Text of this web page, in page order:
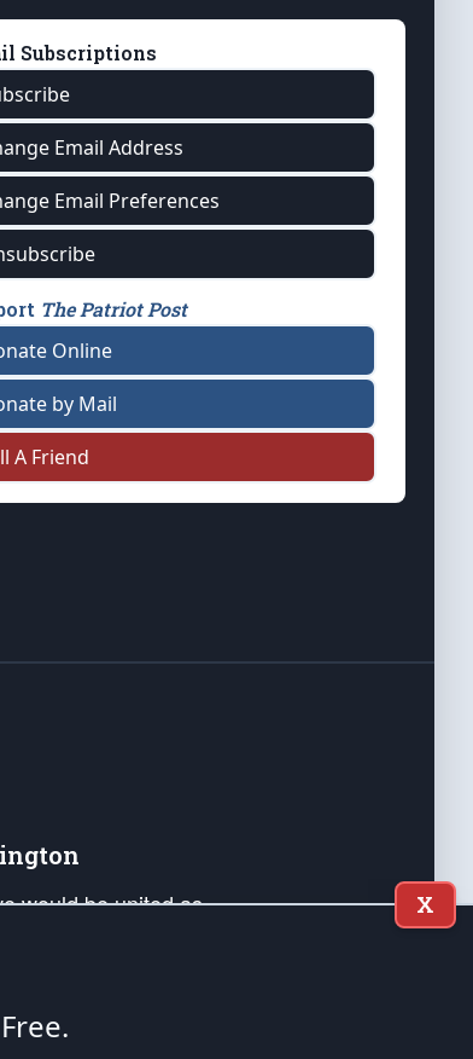
Subscriptions
Email Address
Email Preferences
The Patriot Post
Online
by Mail
A Friend
would be united as
and our Republic's
of our countrymen.
the United States of America, in
X